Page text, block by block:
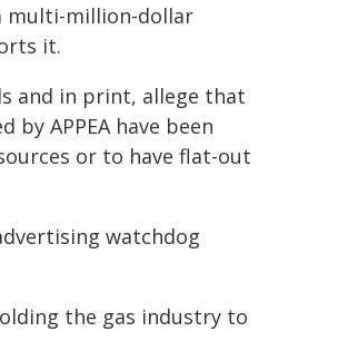
multi-million-dollar
it.
and in print, allege that
APPEA have been
or to have flat-out
watchdog
the gas industry to